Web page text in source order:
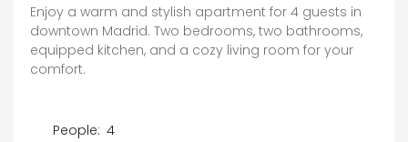
Enjoy a warm and stylish apartment for 4 guests in
downtown Madrid. Two bedrooms, two bathrooms,
equipped kitchen, and a cozy living room for your
comfort.
People: 4